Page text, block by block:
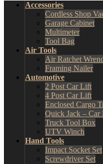
Accessories
Cordless Shop
Garage Cabinet
Multimeter
Tool Bag
Air Tools
Air Ratchet
Framing Nailer
Automotive
2 Post Car Lift
4 Post Car Lift
Enclosed Cargo
Quick Jack –
Truck Tool Box
UTV Winch
Hand Tools
Impact Socket Set
Screwdriver Set